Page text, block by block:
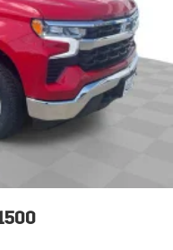
you go in your
app with
make discovering
easier than ever